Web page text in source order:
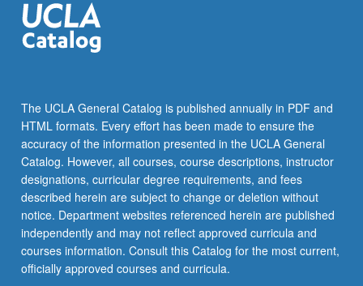
analytical
tools
to
decisions
by
introducing
normative
principles
and…
For
more
content
click
The UCLA General Catalog is published annually in PDF and
HTML formats. Every effort has been made to ensure the
accuracy of the information presented in the UCLA General
Catalog. However, all courses, course descriptions, instructor
designations, curricular degree requirements, and fees
described herein are subject to change or deletion without
notice. Department websites referenced herein are published
independently and may not reflect approved curricula and
courses information. Consult this Catalog for the most current,
officially approved courses and curricula.